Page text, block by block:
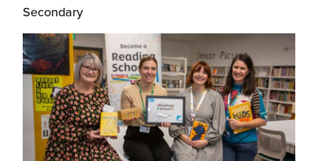
Secondary